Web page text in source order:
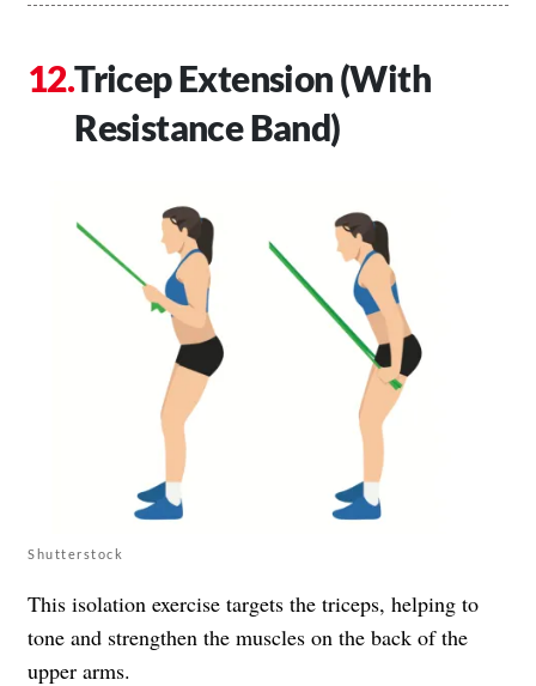
Tricep Extension (With
Resistance Band)
Shutterstock
This isolation exercise targets the triceps, helping to
tone and strengthen the muscles on the back of the
upper arms.